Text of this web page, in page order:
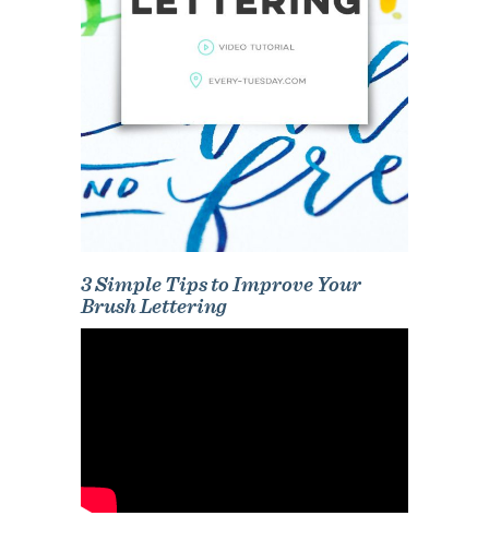
3 Simple Tips to Improve Your
Brush Lettering